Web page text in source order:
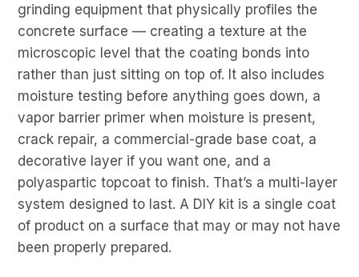
grinding equipment that physically profiles the
concrete surface — creating a texture at the
microscopic level that the coating bonds into
rather than just sitting on top of. It also includes
moisture testing before anything goes down, a
vapor barrier primer when moisture is present,
crack repair, a commercial-grade base coat, a
decorative layer if you want one, and a
polyaspartic topcoat to finish. That’s a multi-layer
system designed to last. A DIY kit is a single coat
of product on a surface that may or may not have
been properly prepared.